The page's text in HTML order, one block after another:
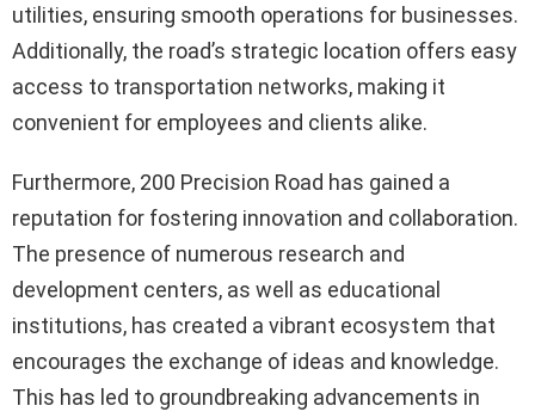
utilities, ensuring smooth operations for businesses.
Additionally, the road’s strategic location offers easy
access to transportation networks, making it
convenient for employees and clients alike.
Furthermore, 200 Precision Road has gained a
reputation for fostering innovation and collaboration.
The presence of numerous research and
development centers, as well as educational
institutions, has created a vibrant ecosystem that
encourages the exchange of ideas and knowledge.
This has led to groundbreaking advancements in